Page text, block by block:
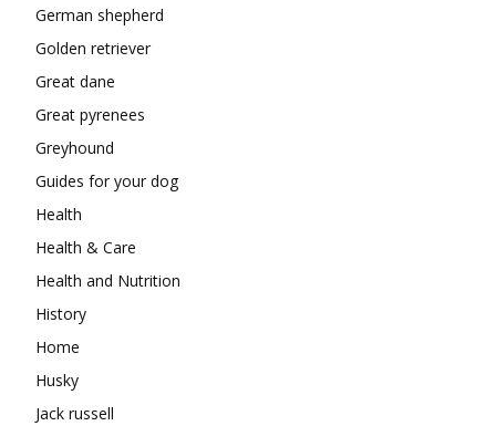
German shepherd
Golden retriever
Great dane
Great pyrenees
Greyhound
Guides for your dog
Health
Health & Care
Health and Nutrition
History
Home
Husky
Jack russell